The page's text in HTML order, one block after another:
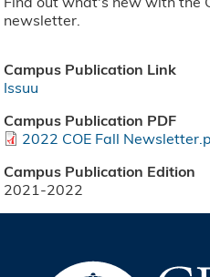
newsletter.
Campus Publication Link
Issuu
Campus Publication PDF
2022 COE Fall
Campus Publication Edition
2021-2022